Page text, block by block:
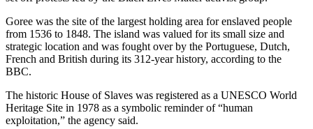
Goree was the site of the largest holding area for enslaved people
from 1536 to 1848. The island was valued for its small size and
strategic location and was fought over by the Portuguese, Dutch,
French and British during its 312-year history, according to the
BBC.
The historic House of Slaves was registered as a UNESCO World
Heritage Site in 1978 as a symbolic reminder of “human
exploitation,” the agency said.